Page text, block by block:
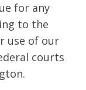
for any
to the
use of our
courts